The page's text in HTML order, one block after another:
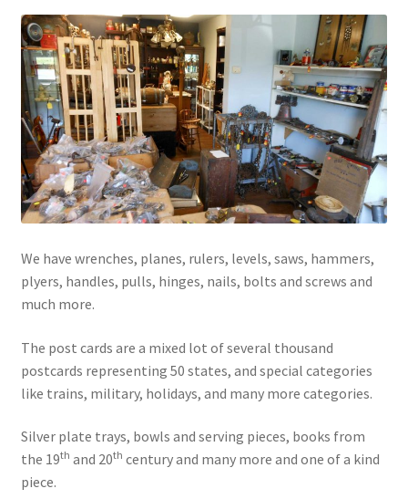
We have wrenches, planes, rulers, levels, saws, hammers,
plyers, handles, pulls, hinges, nails, bolts and screws and
much more.
The post cards are a mixed lot of several thousand
postcards representing 50 states, and special categories
like trains, military, holidays, and many more categories.
Silver plate trays, bowls and serving pieces, books from
the 19th and 20th century and many more and one of a kind
piece.